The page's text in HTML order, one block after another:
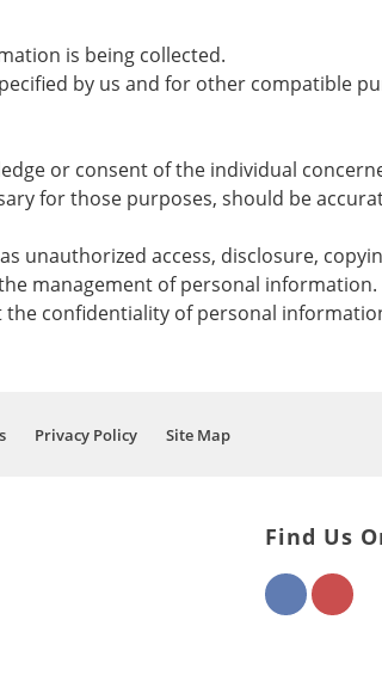
is being collected.
by us and for other compatible
or consent of the individual
for those purposes, should be
unauthorized access, disclosure,
management of personal information.
confidentiality of personal
Privacy Policy Site Map
Find Us